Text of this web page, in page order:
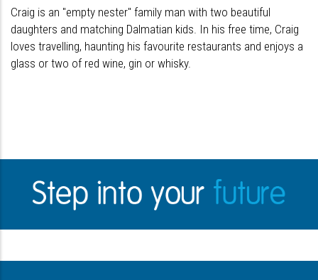
Craig is an "empty nester" family man with two beautiful
daughters and matching Dalmatian kids. In his free time, Craig
loves travelling, haunting his favourite restaurants and enjoys a
glass or two of red wine, gin or whisky.